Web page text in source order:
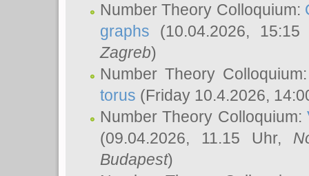
Number Theory Colloquium:
graphs (10.04.2026,
Zagreb)
Number Theory
torus (Friday 10.4.2026,
Number Theory Colloquium:
(09.04.2026, 11.15 Uhr,
Budapest)